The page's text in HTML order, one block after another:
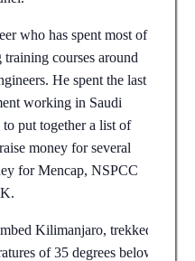
who has spent most of
courses around
He spent the last
working in Saudi
put together a list of
money for several
for Mencap, NSPCC
Kilimanjaro, trekked
of 35 degrees below